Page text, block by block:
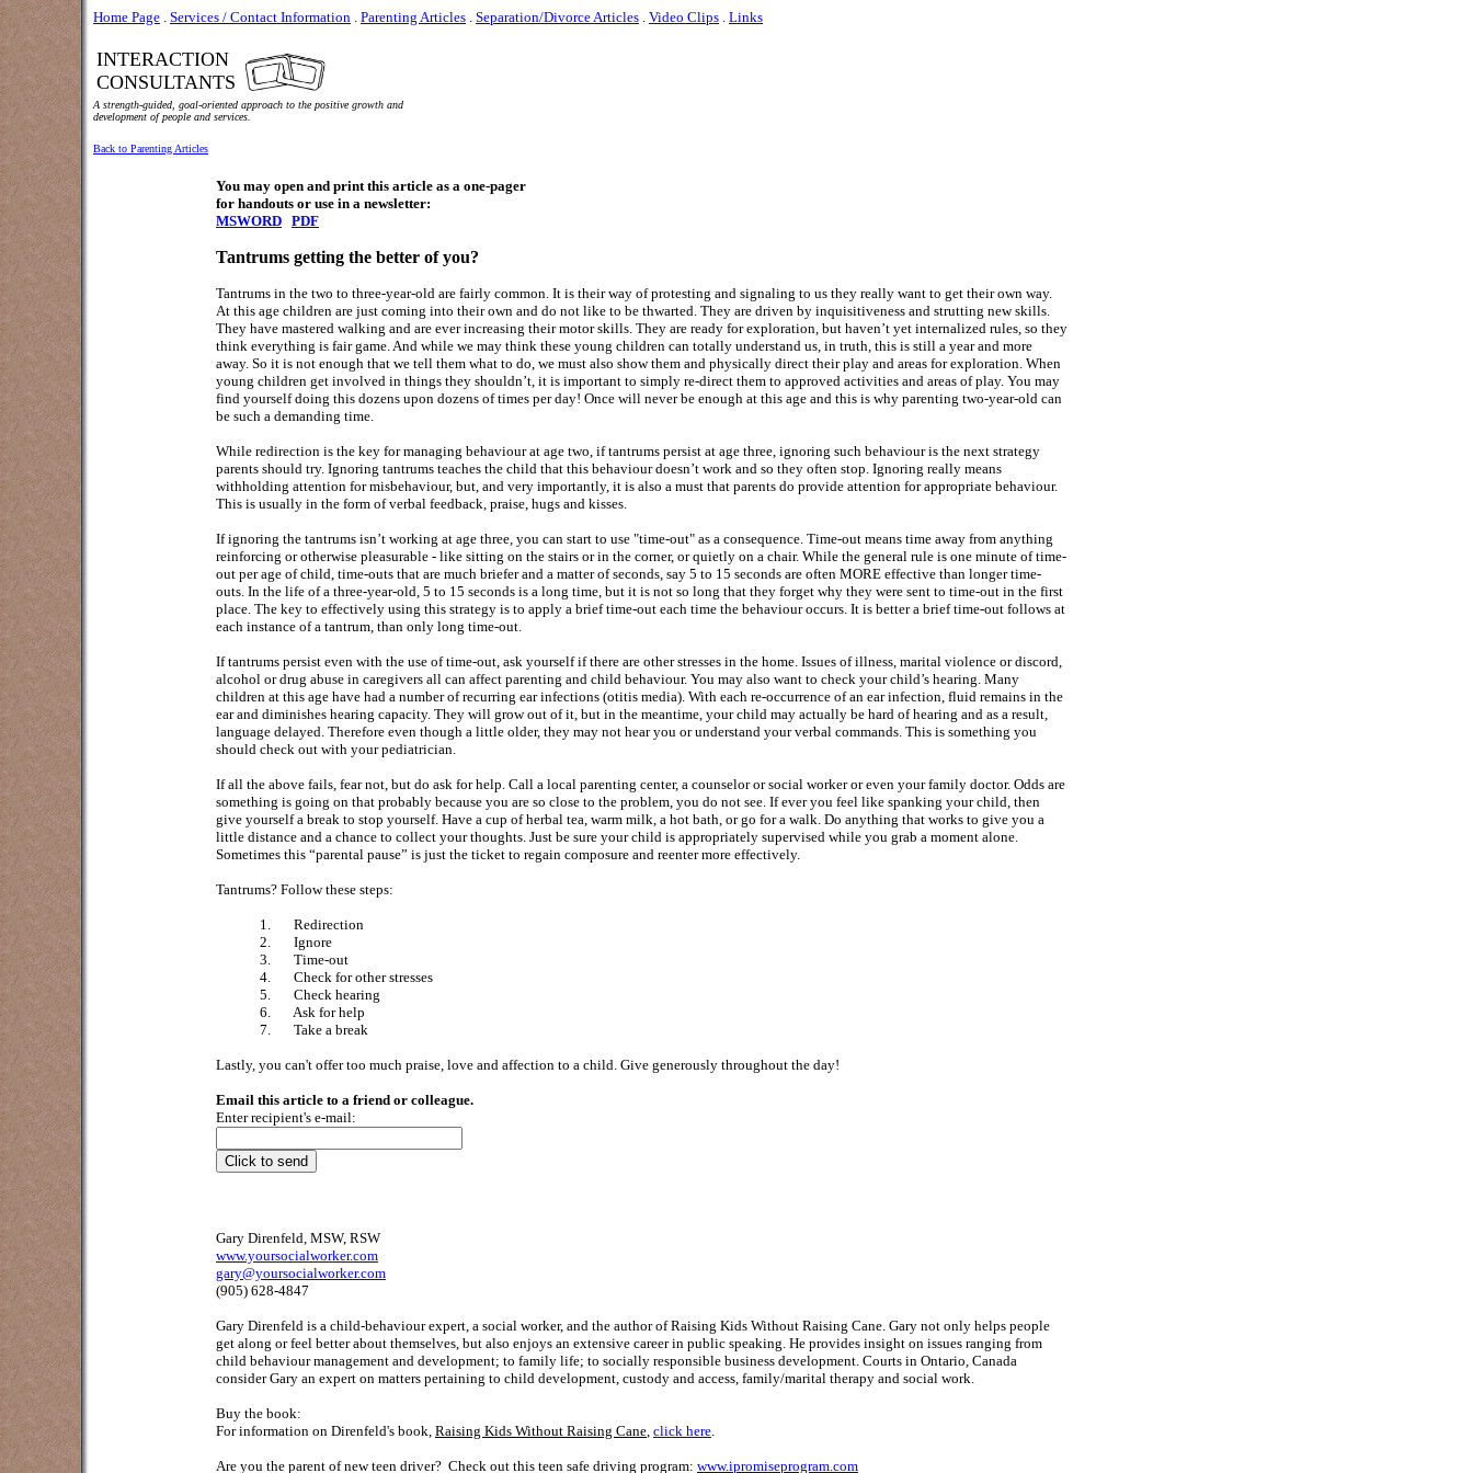
Home Page . Services / Contact Information . Parenting Articles . Separation/Divorce Articles . Video Clips . Links
INTERACTION
CONSULTANTS
A strength-guided, goal-oriented approach to the positive growth and
development of people and services.
Back to Parenting Articles
You may open and print this article as a one-pager
for handouts or use in a newsletter:
MSWORD PDF
Tantrums getting the better of you?
Tantrums in the two to three-year-old are fairly common. It is their way of protesting and signaling to us they really want to get their own way.
At this age children are just coming into their own and do not like to be thwarted. They are driven by inquisitiveness and strutting new skills.
They have mastered walking and are ever increasing their motor skills. They are ready for exploration, but haven’t yet internalized rules, so they
think everything is fair game. And while we may think these young children can totally understand us, in truth, this is still a year and more
away. So it is not enough that we tell them what to do, we must also show them and physically direct their play and areas for exploration. When
young children get involved in things they shouldn’t, it is important to simply re-direct them to approved activities and areas of play. You may
find yourself doing this dozens upon dozens of times per day! Once will never be enough at this age and this is why parenting two-year-old can
be such a demanding time.
While redirection is the key for managing behaviour at age two, if tantrums persist at age three, ignoring such behaviour is the next strategy
parents should try. Ignoring tantrums teaches the child that this behaviour doesn’t work and so they often stop. Ignoring really means
withholding attention for misbehaviour, but, and very importantly, it is also a must that parents do provide attention for appropriate behaviour.
This is usually in the form of verbal feedback, praise, hugs and kisses.
If ignoring the tantrums isn’t working at age three, you can start to use "time-out" as a consequence. Time-out means time away from anything
reinforcing or otherwise pleasurable - like sitting on the stairs or in the corner, or quietly on a chair. While the general rule is one minute of time-
out per age of child, time-outs that are much briefer and a matter of seconds, say 5 to 15 seconds are often MORE effective than longer time-
outs. In the life of a three-year-old, 5 to 15 seconds is a long time, but it is not so long that they forget why they were sent to time-out in the first
place. The key to effectively using this strategy is to apply a brief time-out each time the behaviour occurs. It is better a brief time-out follows at
each instance of a tantrum, than only long time-out.
If tantrums persist even with the use of time-out, ask yourself if there are other stresses in the home. Issues of illness, marital violence or discord,
alcohol or drug abuse in caregivers all can affect parenting and child behaviour. You may also want to check your child’s hearing. Many
children at this age have had a number of recurring ear infections (otitis media). With each re-occurrence of an ear infection, fluid remains in the
ear and diminishes hearing capacity. They will grow out of it, but in the meantime, your child may actually be hard of hearing and as a result,
language delayed. Therefore even though a little older, they may not hear you or understand your verbal commands. This is something you
should check out with your pediatrician.
If all the above fails, fear not, but do ask for help. Call a local parenting center, a counselor or social worker or even your family doctor. Odds are
something is going on that probably because you are so close to the problem, you do not see. If ever you feel like spanking your child, then
give yourself a break to stop yourself. Have a cup of herbal tea, warm milk, a hot bath, or go for a walk. Do anything that works to give you a
little distance and a chance to collect your thoughts. Just be sure your child is appropriately supervised while you grab a moment alone.
Sometimes this “parental pause” is just the ticket to regain composure and reenter more effectively.
Tantrums? Follow these steps:
1.
Redirection
2.
Ignore
3.
Time-out
4.
Check for other stresses
5.
Check hearing
6.
Ask for help
7.
Take a break
Lastly, you can't offer too much praise, love and affection to a child. Give generously throughout the day!
Email this article to a friend or colleague.
Enter recipient's e-mail:
Gary Direnfeld, MSW, RSW
www.yoursocialworker.com
gary@yoursocialworker.com
(905) 628-4847
Gary Direnfeld is a child-behaviour expert, a social worker, and the author of Raising Kids Without Raising Cane. Gary not only helps people
get along or feel better about themselves, but also enjoys an extensive career in public speaking. He provides insight on issues ranging from
child behaviour management and development; to family life; to socially responsible business development. Courts in Ontario, Canada
consider Gary an expert on matters pertaining to child development, custody and access, family/marital therapy and social work.
Buy the book:
For information on Direnfeld's book, Raising Kids Without Raising Cane, click here.
Are you the parent of new teen driver? Check out this teen safe driving program: www.ipromiseprogram.com